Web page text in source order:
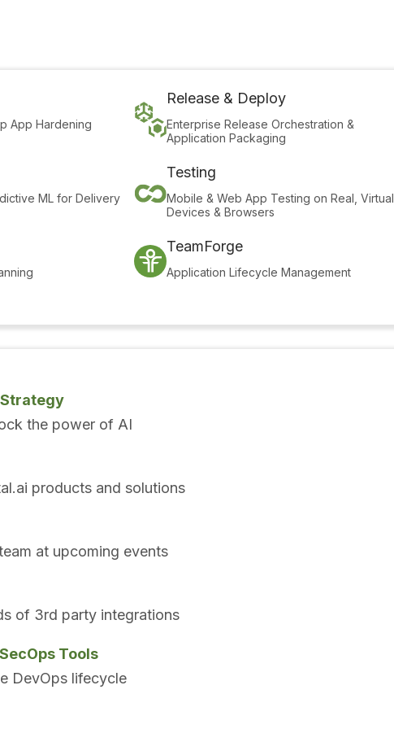
App Hardening
Release & Deploy
Enterprise Release Orchestration &
Application Packaging
ML for Delivery
Testing
Mobile & Web App Testing on Real, Virtual
Devices & Browsers
TeamForge
Application Lifecycle Management
the power of AI
products and solutions
at upcoming events
of 3rd party integrations
Tools
DevOps lifecycle